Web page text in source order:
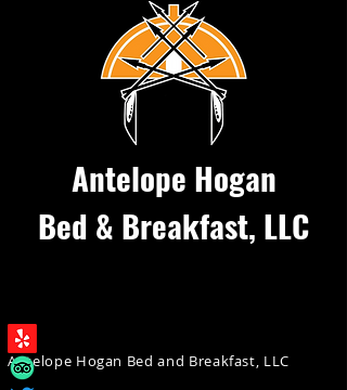
Antelope Hogan
Bed & Breakfast, LLC
Antelope Hogan Bed and Breakfast, LLC